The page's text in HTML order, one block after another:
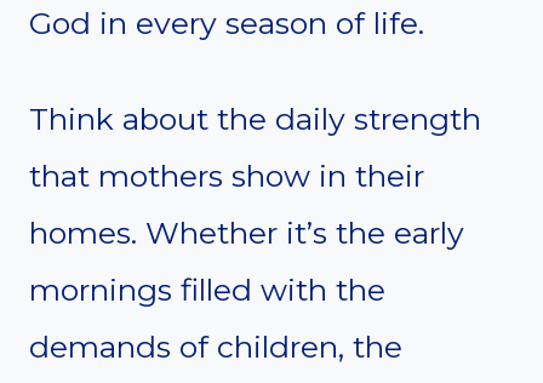
God in every season of life.
Think about the daily strength
that mothers show in their
homes. Whether it’s the early
mornings filled with the
demands of children, the